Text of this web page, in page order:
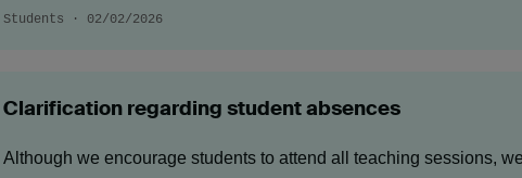
Students · 02/02/2026
Clarification regarding student absences
Although we encourage students to attend all teaching sessions,